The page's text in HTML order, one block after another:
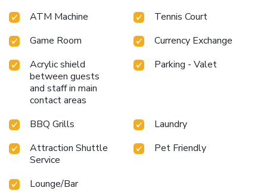
ATM Machine
Tennis Court
Game Room
Currency Exchange
Acrylic shield
between guests
and staff in main
contact areas
Parking - Valet
BBQ Grills
Laundry
Attraction Shuttle
Service
Pet Friendly
Lounge/Bar